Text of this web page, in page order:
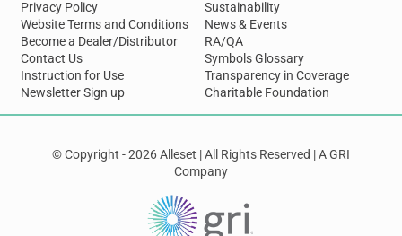
Privacy Policy
Website Terms and Conditions
Become a Dealer/Distributor
Contact Us
Instruction for Use
Newsletter Sign up
Sustainability
News & Events
RA/QA
Symbols Glossary
Transparency in Coverage
Charitable Foundation
© Copyright - 2026 Alleset | All Rights Reserved | A GRI
Company